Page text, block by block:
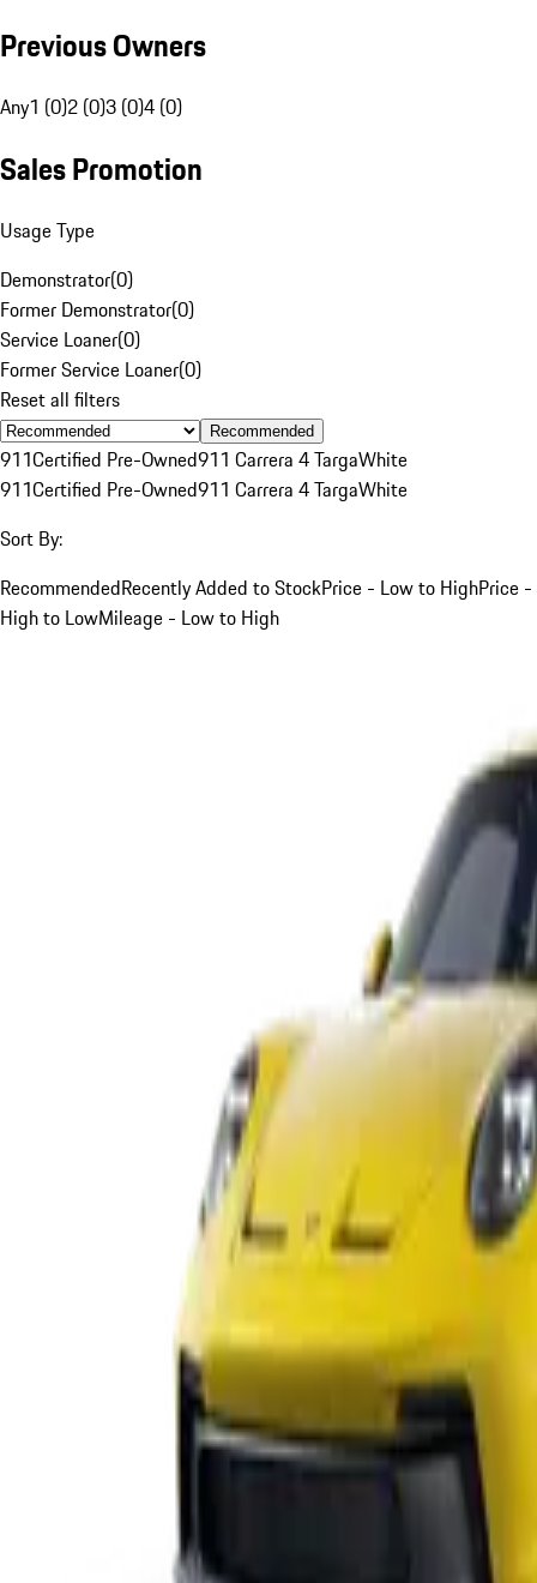
Previous Owners
Any1 (0)2 (0)3 (0)4 (0)
Sales Promotion
Usage Type
Demonstrator(0)
Former Demonstrator(0)
Service Loaner(0)
Former Service Loaner(0)
Reset all filters
Recommended
911Certified Pre-Owned911 Carrera 4 TargaWhite
911Certified Pre-Owned911 Carrera 4 TargaWhite
Sort By:
RecommendedRecently Added to StockPrice - Low to HighPrice -
High to LowMileage - Low to High